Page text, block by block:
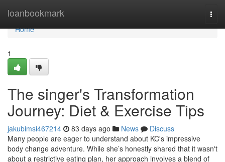
loanbookmark
Home
Home
1
The singer's Transformation
Journey: Diet & Exercise Tips
jakubimsi467214 83 days ago News
Discuss
Many people are eager to understand about KC's impressive
body change adventure. While she’s honestly shared that it wasn't
about a restrictive eating plan, her approach involves a blend of